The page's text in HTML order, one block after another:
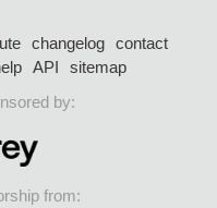
changelog
contact
API
sitemap
by:
from: